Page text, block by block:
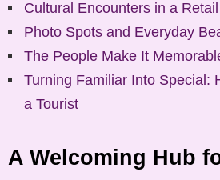
Cultural Encounters in a
Photo Spots and Everyday
The People Make It
Turning Familiar Into Special:
a Tourist
A Welcoming Hub